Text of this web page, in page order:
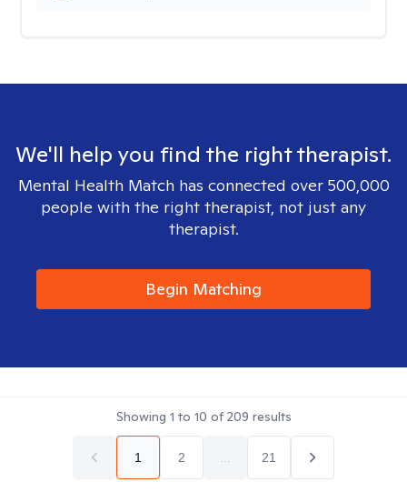
We'll help you find the right therapist.
Mental Health Match has connected over 500,000
people with the right therapist, not just any
therapist.
Begin Matching
Showing 1 to 10 of209 results
1 2 21